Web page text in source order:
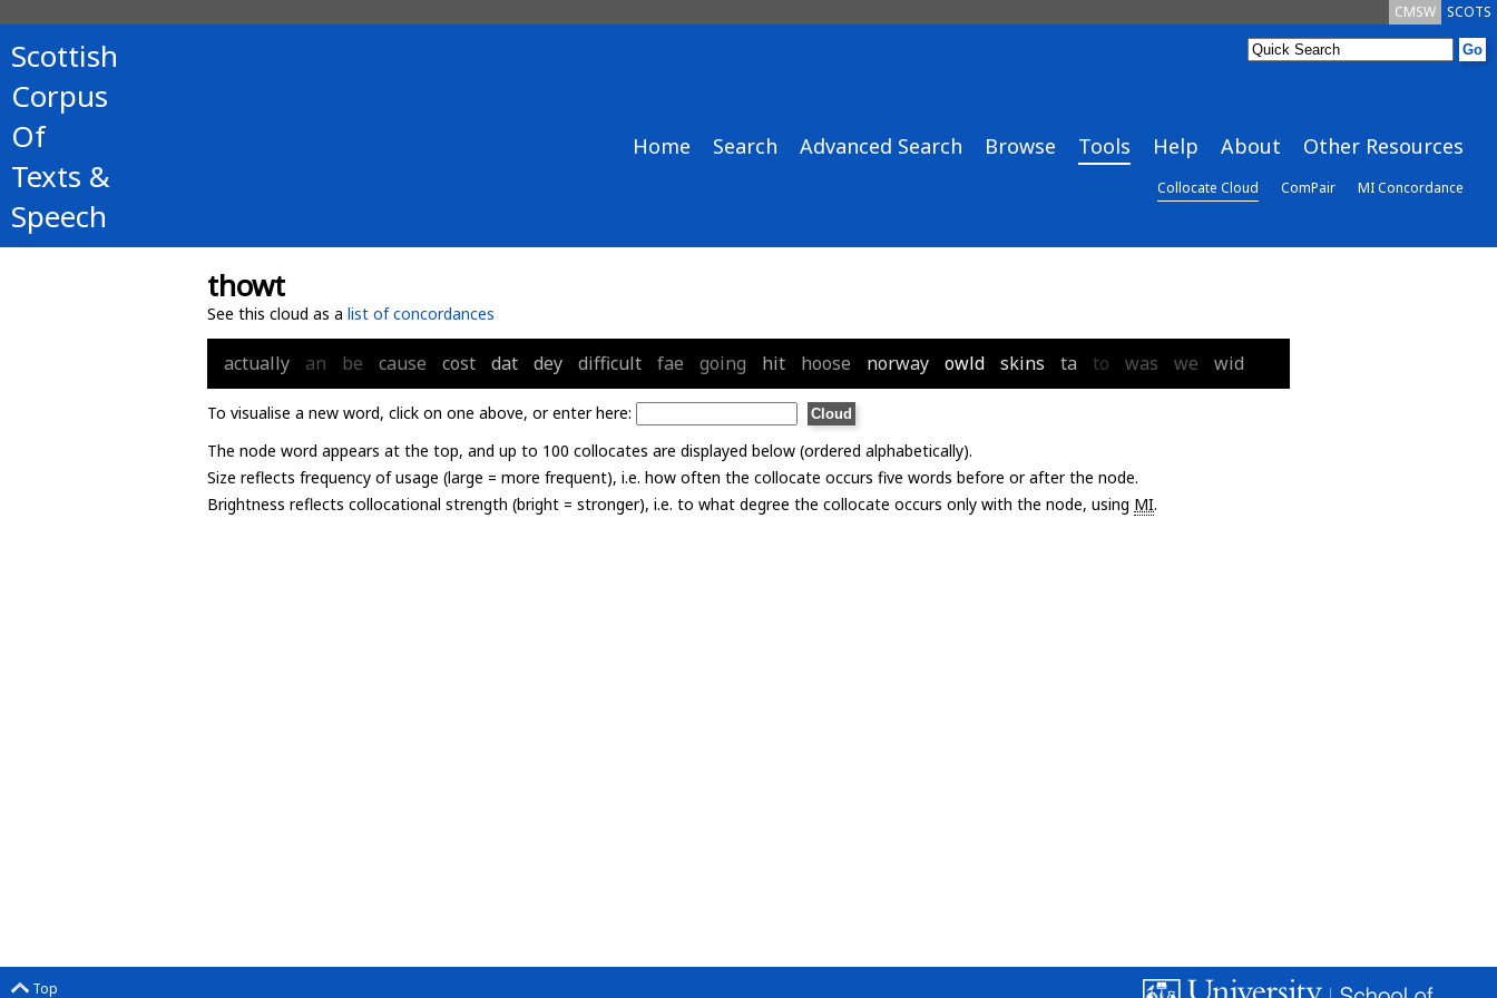
SCOTS
CMSW
Scottish
Corpus
Of
Texts &
Speech
Home Search Advanced Search Browse Tools Help About Other Resources
Collocate Cloud ComPair MI Concordance
thowt
See this cloud as a list of concordances
actually an be cause cost dat dey difficult fae going hit hoose norway owld skins ta to was we wid
To visualise a new word, click on one above, or enter here:
The node word appears at the top, and up to 100 collocates are displayed below (ordered alphabetically).
Size reflects frequency of usage (large = more frequent), i.e. how often the collocate occurs five words before or after the node.
Brightness reflects collocational strength (bright = stronger), i.e. to what degree the collocate occurs only with the node, using MI.
Top